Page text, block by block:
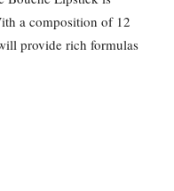
a composition of 12
provide rich formulas